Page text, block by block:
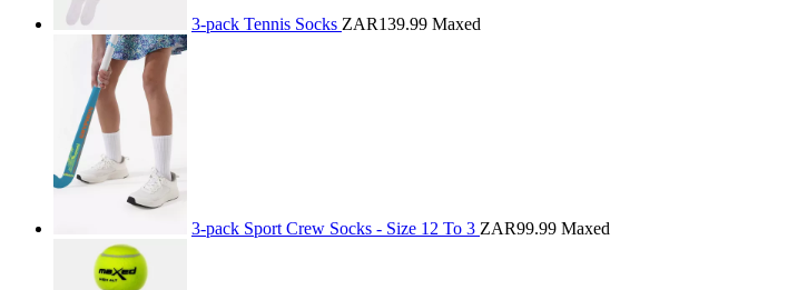
3-pack Tennis Socks ZAR139.99 Maxed
3-pack Sport Crew Socks - Size 12 To 3 ZAR99.99 Maxed